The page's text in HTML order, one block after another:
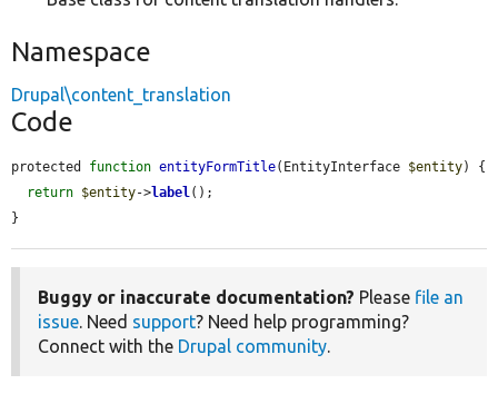
Namespace
Drupal\content_translation
Code
protected function entityFormTitle(EntityInterface $entity) {
return $entity->label ();
}
Buggy or inaccurate documentation? Please file an
issue . Need support? Need help programming?
Connect with the Drupal community